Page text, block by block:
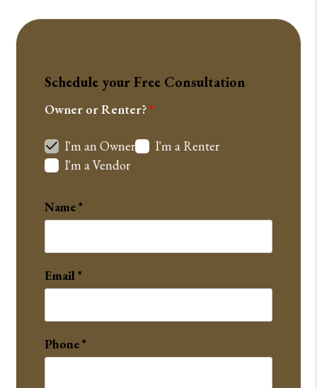
Schedule your Free Consultation
Owner or Renter?
I'm an Owner
I'm a Renter
I'm a Vendor
Name
Email
Phone